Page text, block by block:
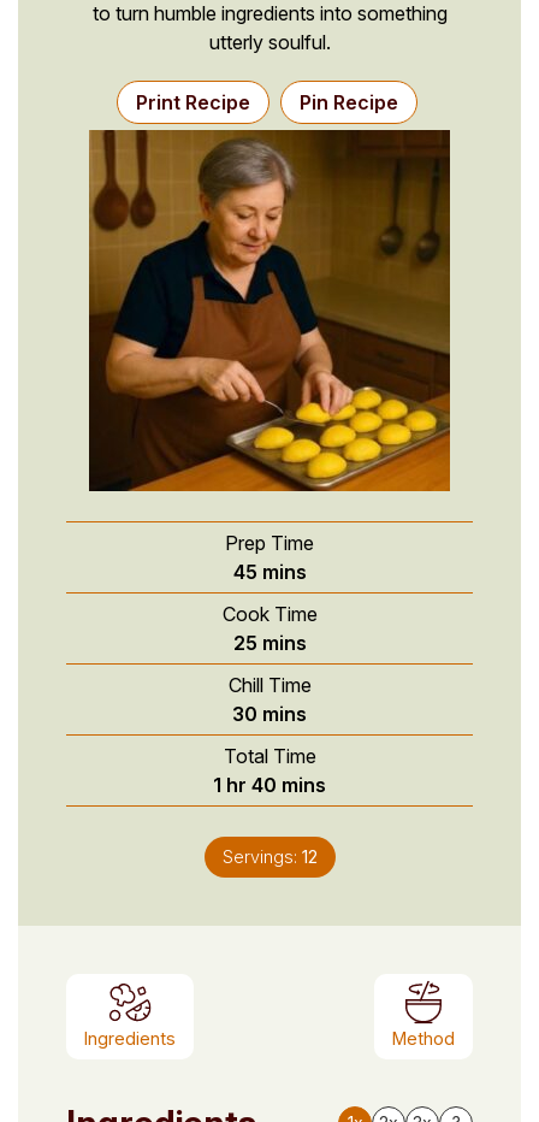
to turn humble ingredients into something
utterly soulful.
Print Recipe Pin Recipe
Prep Time
45minutes
mins
Cook Time
25minutes
mins
Chill Time
30 minutes
mins
Total Time
1 hour
hr 40 minutes
mins
Servings: 12
Ingredients Method